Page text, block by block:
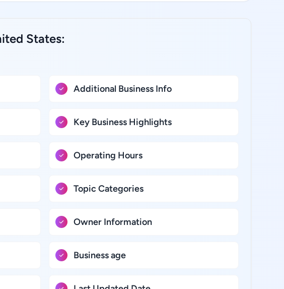
States:
Additional Business Info
Key Business Highlights
Operating Hours
Topic Categories
Owner Information
Business age